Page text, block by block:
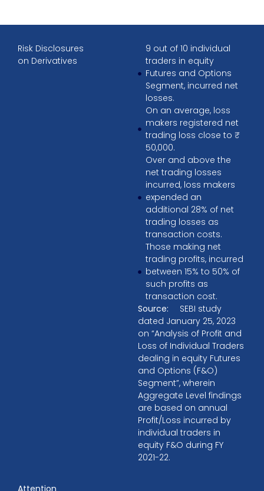
Risk Disclosures
on Derivatives
9 out of 10 individual
traders in equity
Futures and Options
Segment, incurred net
losses.
On an average, loss
makers registered net
trading loss close to ₹
50,000.
Over and above the
net trading losses
incurred, loss makers
expended an
additional 28% of net
trading losses as
transaction costs.
Those making net
trading profits, incurred
between 15% to 50% of
such profits as
transaction cost.
Source:
SEBI study
dated January 25, 2023
on “Analysis of Profit and
Loss of Individual Traders
dealing in equity Futures
and Options (F&O)
Segment”, wherein
Aggregate Level findings
are based on annual
Profit/Loss incurred by
individual traders in
equity F&O during FY
2021-22.